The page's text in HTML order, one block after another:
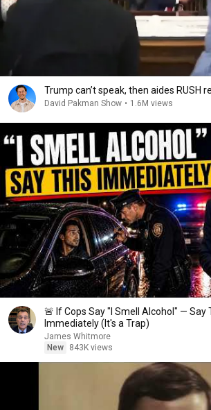
Trump can’t speak, then aides RUSH
David Pakman Show • 1.6M views
🚨 If Cops Say "I Smell Alcohol" — Say
Immediately (It's a Trap)
James Whitmore
New
843K views